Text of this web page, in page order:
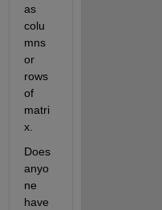
as
colu
mns
or
rows
of
matri
x.
Does
anyo
ne
have